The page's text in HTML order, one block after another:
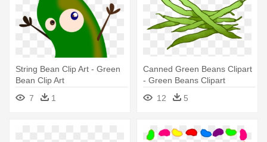
String Bean Clip Art - Green
Bean Clip Art
7
1
Canned Green Beans Clipart
- Green Beans Clipart
12
5